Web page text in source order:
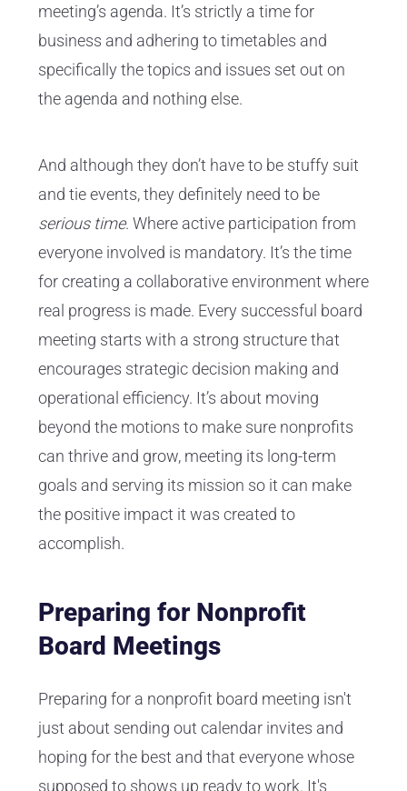
meeting’s agenda. It’s strictly a time for
business and adhering to timetables and
specifically the topics and issues set out on
the agenda and nothing else.
And although they don’t have to be stuffy suit
and tie events, they definitely need to be
serious time. Where active participation from
everyone involved is mandatory. It’s the time
for creating a collaborative environment where
real progress is made. Every successful board
meeting starts with a strong structure that
encourages strategic decision making and
operational efficiency. It’s about moving
beyond the motions to make sure nonprofits
can thrive and grow, meeting its long-term
goals and serving its mission so it can make
the positive impact it was created to
accomplish.
Preparing for Nonprofit
Board Meetings
Preparing for a nonprofit board meeting isn't
just about sending out calendar invites and
hoping for the best and that everyone whose
supposed to shows up ready to work. It's